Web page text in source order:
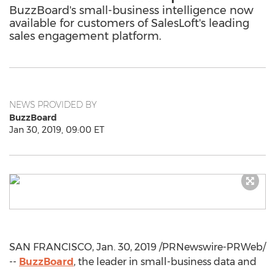
BuzzBoard's small-business intelligence now
available for customers of SalesLoft's leading
sales engagement platform.
NEWS PROVIDED BY
BuzzBoard
Jan 30, 2019, 09:00 ET
SAN FRANCISCO, Jan. 30, 2019 /PRNewswire-PRWeb/
-- BuzzBoard, the leader in small-business data and